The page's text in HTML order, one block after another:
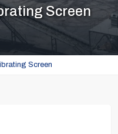
Screen
Screen